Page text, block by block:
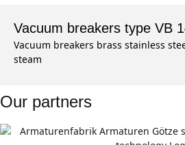
Vacuum breakers type VB
Vacuum breakers brass stainless
steam
Our partners